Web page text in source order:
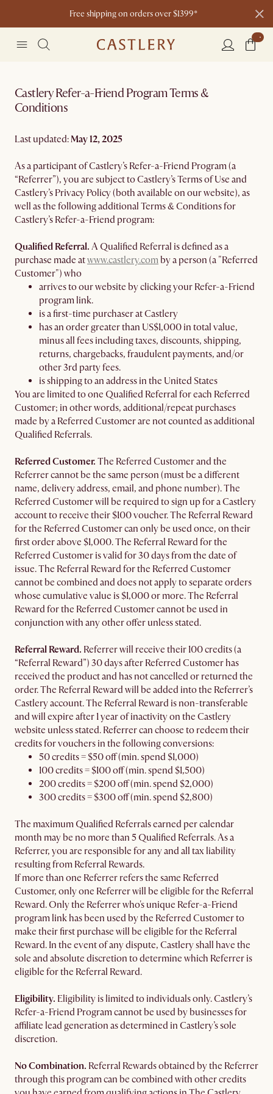
Free shipping on orders over $1399*
Castlery Refer-a-Friend Program Terms &
Conditions
Last updated:May 12, 2025
As a participant of Castlery’s Refer-a-Friend Program (a
“Referrer”), you are subject to Castlery’s Terms of Use and
Castlery’s Privacy Policy (both available on our website), as
well as the following additional Terms & Conditions for
Castlery’s Refer-a-Friend program:
Qualified Referral. A Qualified Referral is defined as a
purchase made atwww.castlery.comby a person (a "Referred
Customer") who
arrives to our website by clicking your Refer-a-Friend
program link.
is a first-time purchaser at Castlery
has an order greater than US$1,000 in total value,
minus all fees including taxes, discounts, shipping,
returns, chargebacks, fraudulent payments, and/or
other 3rd party fees.
is shipping to an address in the United States
You are limited to one Qualified Referral for each Referred
Customer; in other words, additional/repeat purchases
made by a Referred Customer are not counted as additional
Qualified Referrals.
Referred Customer. The Referred Customer and the
Referrer cannot be the same person (must be a different
name, delivery address, email, and phone number). The
Referred Customer will be required to sign up for a Castlery
account to receive their $100 voucher. The Referral Reward
for the Referred Customer can only be used once, on their
first order above $1,000. The Referral Reward for the
Referred Customer is valid for 30 days from the date of
issue. The Referral Reward for the Referred Customer
cannot be combined and does not apply to separate orders
whose cumulative value is $1,000 or more. The Referral
Reward for the Referred Customer cannot be used in
conjunction with any other offer unless stated.
Referral Reward. Referrer will receive their 100 credits (a
“Referral Reward”) 30 days after Referred Customer has
received the product and has not cancelled or returned the
order. The Referral Reward will be added into the Referrer’s
Castlery account. The Referral Reward is non-transferable
and will expire after 1 year of inactivity on the Castlery
website unless stated. Referrer can choose to redeem their
credits for vouchers in the following conversions:
50 credits = $50 off (min. spend $1,000)
100 credits = $100 off (min. spend $1,500)
200 credits = $200 off (min. spend $2,000)
300 credits = $300 off (min. spend $2,800)
The maximum Qualified Referrals earned per calendar
month may be no more than 5 Qualified Referrals. As a
Referrer, you are responsible for any and all tax liability
resulting from Referral Rewards.
If more than one Referrer refers the same Referred
Customer, only one Referrer will be eligible for the Referral
Reward. Only the Referrer who's unique Refer-a-Friend
program link has been used by the Referred Customer to
make their first purchase will be eligible for the Referral
Reward. In the event of any dispute, Castlery shall have the
sole and absolute discretion to determine which Referrer is
eligible for the Referral Reward.
Eligibility. Eligibility is limited to individuals only. Castlery’s
Refer-a-Friend Program cannot be used by businesses for
affiliate lead generation as determined in Castlery’s sole
discretion.
No Combination. Referral Rewards obtained by the Referrer
through this program can be combined with other credits